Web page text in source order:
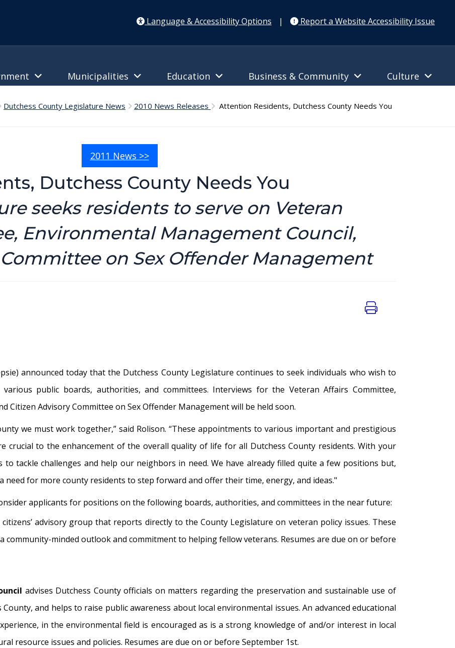
Language & Accessibility Options
| Report a Website Accessibility Issue
Municipalities Education Business & Community Culture
Dutchess County Legislature News 2010 News Releases Attention Residents, Dutchess County Needs You
2011 News >>
Dutchess County Needs You
seeks residents to serve on Veteran
Environmental Management Council,
on Sex Offender Management
announced today that the Dutchess County Legislature continues to seek individuals who wish to
public boards, authorities, and committees. Interviews for the Veteran Affairs Committee,
Citizen Advisory Committee on Sex Offender Management will be held soon.
we must work together,” said Rolison. “These appointments to various important and prestigious
crucial to the enhancement of the overall quality of life for all Dutchess County residents. With your
to tackle challenges and help our neighbors in need. We have already filled quite a few positions but,
need for more county residents to step forward and offer their time, energy, and ideas."
applicants for positions on the following boards, authorities, and committees in the near future:
citizens’ advisory group that reports directly to the County Legislature on veteran policy issues. These
community-minded outlook and commitment to helping fellow veterans. Resumes are due on or before
advises Dutchess County officials on matters regarding the preservation and sustainable use of
and helps to raise public awareness about local environmental issues. An advanced educational
in the environmental field is encouraged as is a strong knowledge of and/or interest in local
resource issues and policies. Resumes are due on or before September 1st.